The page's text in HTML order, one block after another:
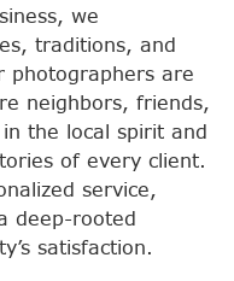
we
traditions, and
photographers are
neighbors, friends,
the local spirit and
of every client.
service,
deep-rooted
satisfaction.